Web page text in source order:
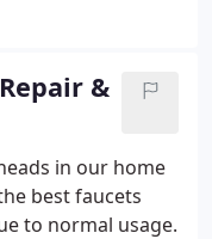
&
in our home
best faucets
to normal usage.